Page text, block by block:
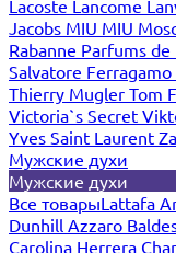
Lacoste Lancome
Jacobs MIU MIU
Rabanne Parfums de
Salvatore Ferragamo
Thierry Mugler Tom
Victoria`s Secret
Yves Saint Laurent
Мужские духи
Мужские духи
Все товарыLattafa
Dunhill Azzaro
Carolina Herrera